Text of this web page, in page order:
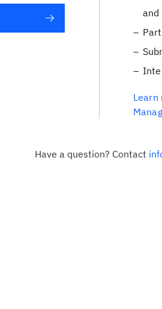
and
Learn
Have a question? Contact